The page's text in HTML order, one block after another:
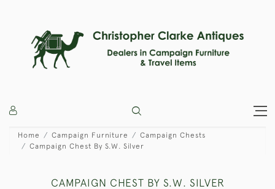
Home Campaign Furniture
Campaign Chests
Campaign Chest By S.W. Silver
CAMPAIGN CHEST BY S.W. SILVER